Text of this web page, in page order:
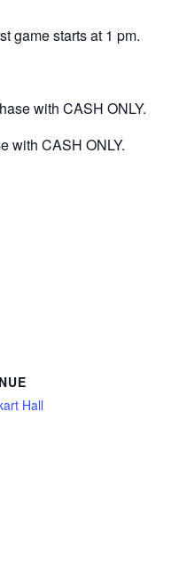
game starts at 1 pm.
with CASH ONLY.
with CASH ONLY.
Hall